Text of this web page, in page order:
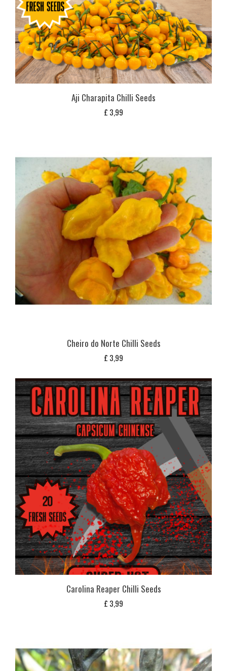
Aji Charapita Chilli Seeds
£ 3,99
Cheiro do Norte Chilli Seeds
£ 3,99
Carolina Reaper Chilli Seeds
£ 3,99